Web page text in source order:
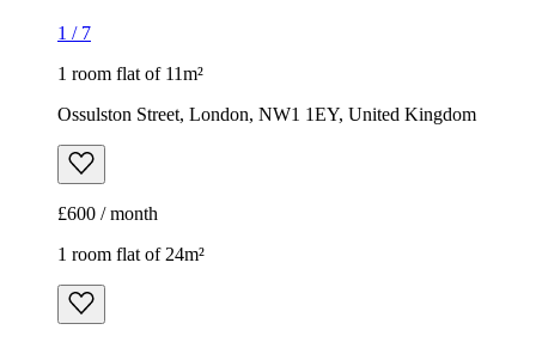
1 / 7
1 room flat of 11m²
Ossulston Street, London, NW1 1EY, United Kingdom
£600 / month
1 room flat of 24m²